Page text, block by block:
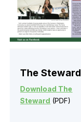
The Steward
Download The
Steward (PDF)